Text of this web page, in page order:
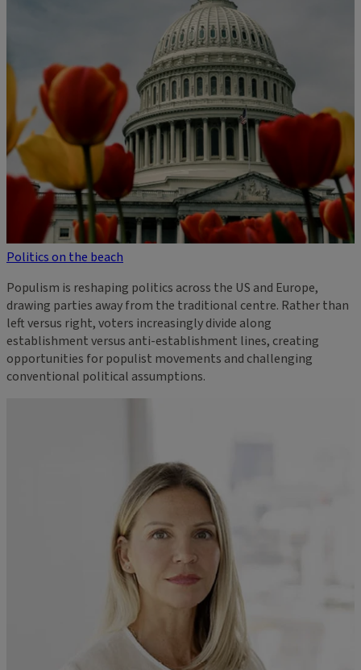
Politics on the beach
Populism is reshaping politics across the US and Europe,
drawing parties away from the traditional centre. Rather than
left versus right, voters increasingly divide along
establishment versus anti-establishment lines, creating
opportunities for populist movements and challenging
conventional political assumptions.